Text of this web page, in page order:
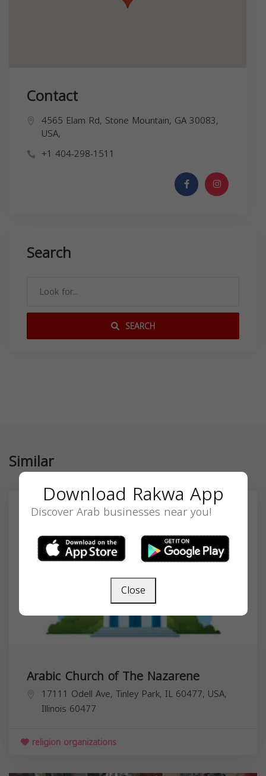
Contact
4565 Elam Rd, Stone Mountain, GA 30083,
USA,
+1 404-298-1511
Search
SEARCH
Similar
Arabic Church of The Nazarene
17111 Odell Ave, Tinley Park, IL 60477, USA,
Illinois 60477
religion organizations
Download Rakwa App
Discover Arab businesses near you!
Close